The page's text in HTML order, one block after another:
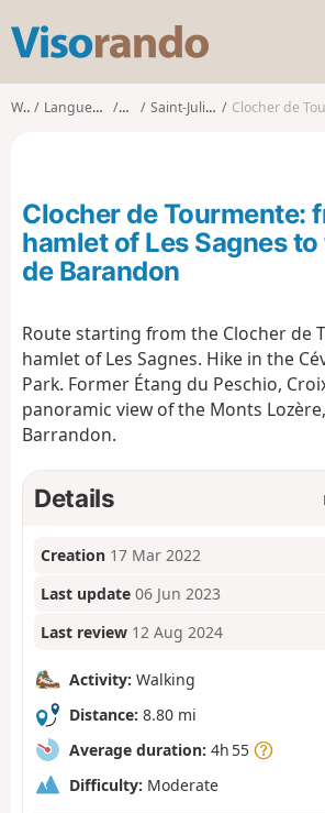
s
o
Walks Languedoc-Roussillon LozèreSaint-Julien-du-Tournel Clocher de Tourmente: from
Clocher de Tourmente:
hamlet of Les Sagnes
de Barandon
Route starting from the Clocher de
hamlet of Les Sagnes. Hike in the
Park. Former Étang du Peschio,
panoramic view of the Monts
Barrandon.
Details
Creation 17 Mar 2022
Last update 06 Jun 2023
Last review 12 Aug 2024
Activity: Walking
Distance: 8.80 mi
Average duration: 4h 55
Difficulty: Moderate